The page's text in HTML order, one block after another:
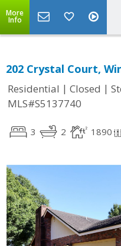
More
Info
202 Crystal Court,
Residential | Closed |
MLS#S5137740
3 2 1890